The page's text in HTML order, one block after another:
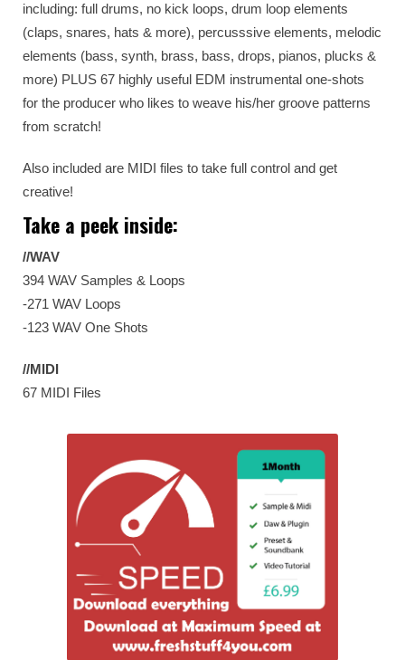
including: full drums, no kick loops, drum loop elements
(claps, snares, hats & more), percusssive elements, melodic
elements (bass, synth, brass, bass, drops, pianos, plucks &
more) PLUS 67 highly useful EDM instrumental one-shots
for the producer who likes to weave his/her groove patterns
from scratch!
Also included are MIDI files to take full control and get
creative!
Take a peek inside:
//WAV
394 WAV Samples & Loops
-271 WAV Loops
-123 WAV One Shots
//MIDI
67 MIDI Files